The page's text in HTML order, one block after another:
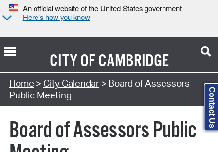
An official website of the United States government
Here’s how you know
CITY OFCAMBRIDGE
Search Type:
Home > City Calendar> Board of Assessors
Public Meeting
Board of Assessors Public
Contact Us